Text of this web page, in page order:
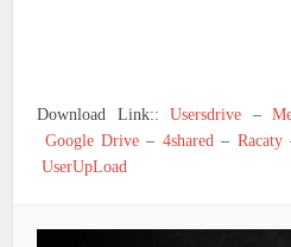
Download Link::Usersdrive –
Google Drive – 4shared– Racaty
UserUpLoad